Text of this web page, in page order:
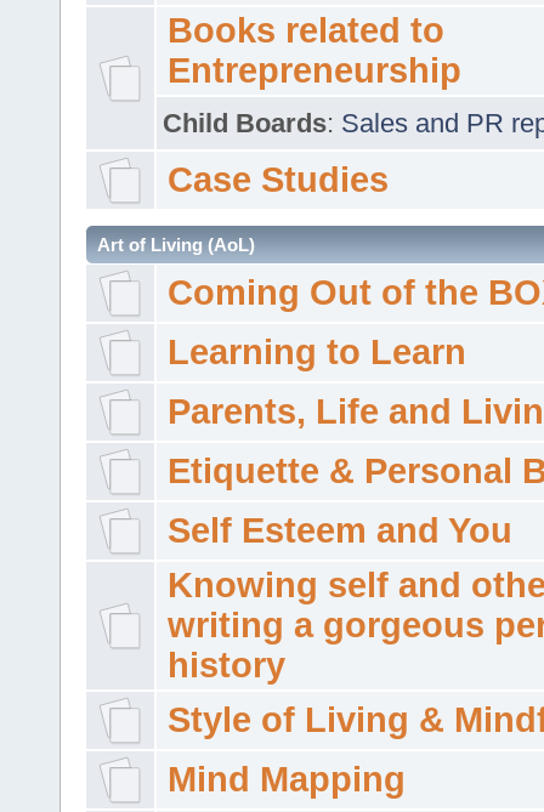
Books related to
Entrepreneurship
Child Boards: Sales and PR
Case Studies
Art of Living (AoL)
Coming Out of the
Learning to Learn
Parents, Life and
Etiquette & Personal
Self Esteem and You
Knowing self and
writing a gorgeous
history
Style of Living &
Mind Mapping